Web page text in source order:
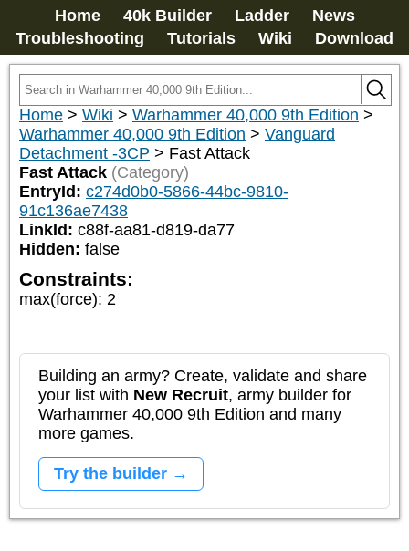
Home 40k Builder Ladder
News
Troubleshooting
Tutorials Wiki Download
Home > Wiki > Warhammer 40,000 9th Edition >
Warhammer 40,000 9th Edition > Vanguard
Detachment -3CP > Fast Attack
Fast Attack (Category)
EntryId: c274d0b0-5866-44bc-9810-
91c136ae7438
LinkId: c88f-aa81-d819-da77
Hidden: false
Constraints:
max(force): 2
Building an army? Create, validate and share
your list with New Recruit, army builder for
Warhammer 40,000 9th Edition and many
more games.
Try the builder